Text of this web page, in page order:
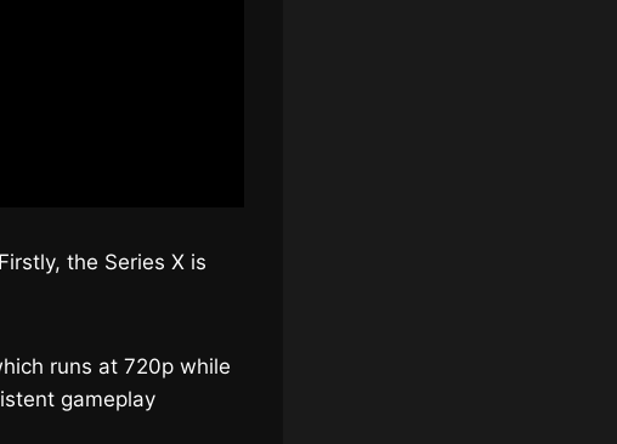
the Series X is
runs at 720p while
gameplay